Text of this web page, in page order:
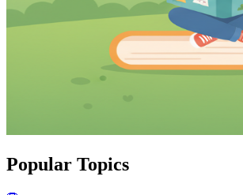
Popular Topics